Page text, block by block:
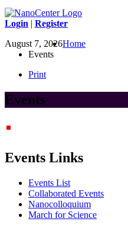
Login | Register
August 7, 2026Home
Events
Print
Events
Events Links
Events List
Collaborated Events
Nanocolloquium
March for Science